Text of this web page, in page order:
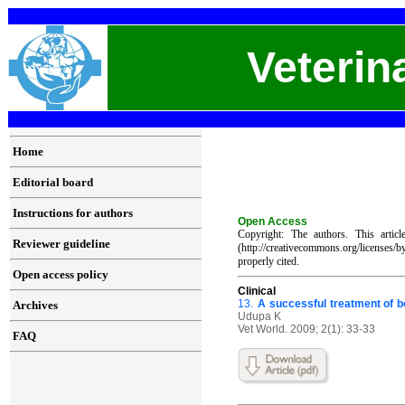
Home
Editorial board
Instructions for authors
Reviewer guideline
Open access policy
Archives
FAQ
Open Access
Copyright: The authors. This
(http://creativecommons.org/
properly cited.
C linical
13. A successful treatment of
Udupa K
Vet World. 2009; 2(1): 33-33